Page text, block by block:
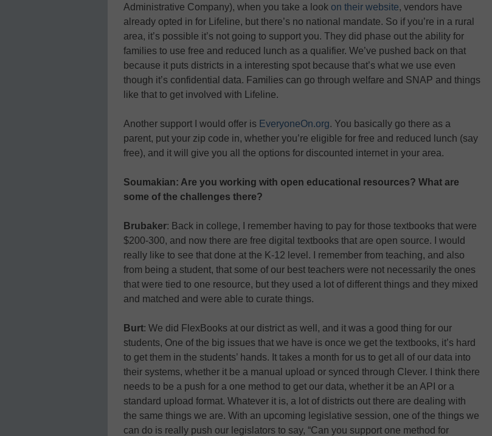
Administrative Company), when you take a look on their website, vendors have
already opted in for Lifeline, but there’s no national mandate. So if you’re in a rural
area, it’s possible it’s not going to support you. They did phase out the ability for
families to use free and reduced lunch as a qualifier. We’ve pushed back on that
because it puts districts in a interesting spot because that’s what we use even
though it’s confidential data. Families can go through welfare and SNAP and things
like that to get involved with Lifeline.
Another support I would offer is EveryoneOn.org. You basically go there as a
parent, put your zip code in, whether you’re eligible for free and reduced lunch (say
free), and it will give you all the options for discounted internet in your area.
Soumakian: Are you working with open educational resources? What are
some of the challenges there?
Brubaker: Back in college, I remember having to pay for those textbooks that were
$200-300, and now there are free digital textbooks that are open source. I would
really like to see that done at the K-12 level. I remember from teaching, and also
from being a student, that some of our best teachers were not necessarily the ones
that were tied to one resource, but they used a lot of different things and they mixed
and matched and were able to curate things.
Burt: We did FlexBooks at our district as well, and it was a good thing for our
students, One of the big issues that we have is once we get the textbooks, it’s hard
to get them in the students’ hands. It takes a month for us to get all of our data into
their systems, whether it be a manual upload or synced through Clever. I think there
needs to be a push for a one method to get our data, whether it be an API or a
standard upload format. Whatever it is, a lot of districts out there are dealing with
the same things we are. With an upcoming legislative session, one of the things we
can do is really push our legislators to say, “Can you support one method for